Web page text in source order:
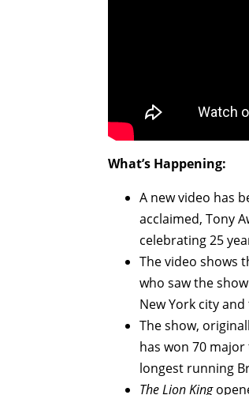
What’s Happening:
A new video has
acclaimed, Tony
celebrating 25
The video shows
who saw the
New York city
The show,
has won 70
longest running
The Lion King